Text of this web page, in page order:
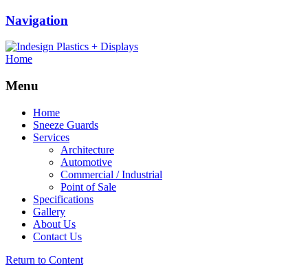
Navigation
Home
Menu
Home
Sneeze Guards
Services
Architecture
Automotive
Commercial / Industrial
Point of Sale
Specifications
Gallery
About Us
Contact Us
Return to Content